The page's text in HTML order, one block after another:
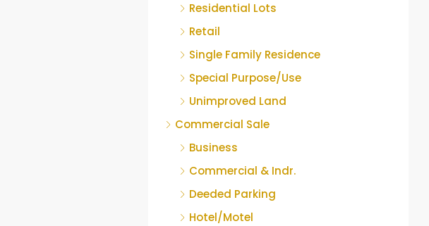
Residential Lots
Retail
Single Family Residence
Special Purpose/Use
Unimproved Land
Commercial Sale
Business
Commercial & Indr.
Deeded Parking
Hotel/Motel